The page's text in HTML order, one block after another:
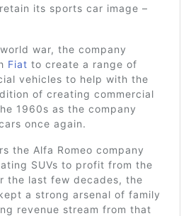
its sports car image –
war, the company
Fiat to create a range of
vehicles to help with the
of creating commercial
1960s as the company
once again.
the Alfa Romeo company
SUVs to profit from the
the last few decades, the
a strong arsenal of family
revenue stream from that